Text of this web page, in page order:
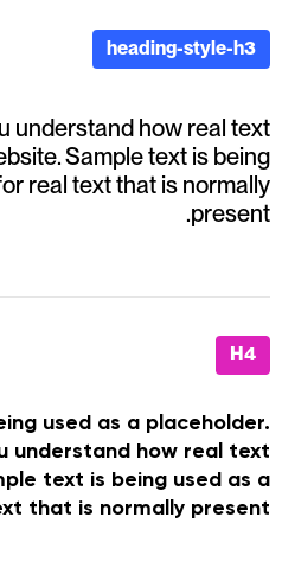
heading-style-h3
understand how real text
Sample text is being
real text that is normally
present.
H4
used as a placeholder.
understand how real text
text is being used as a
that is normally present.